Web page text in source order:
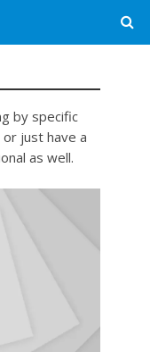
by specific
or just have a
as well.